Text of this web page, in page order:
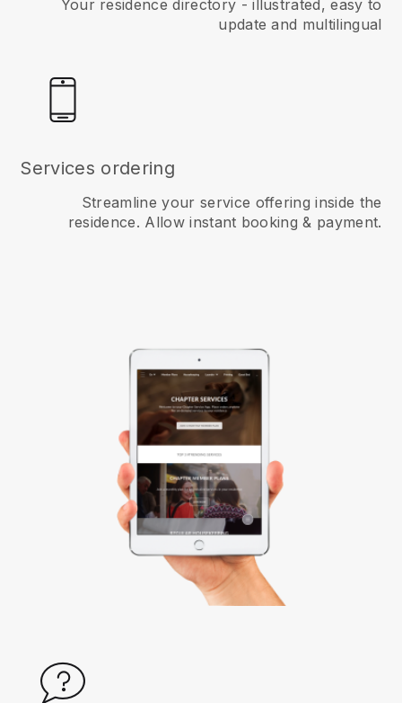
Your residence directory - illustrated, easy to
update and multilingual
Services ordering
Streamline your service offering inside the
residence. Allow instant booking & payment.